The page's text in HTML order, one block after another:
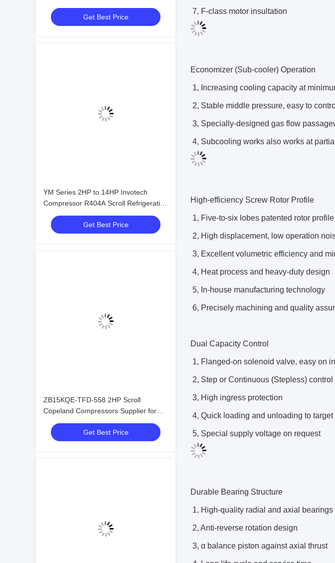
Get Best Price
YM Series 2HP to 14HP Invotech
Compressor R404A Scroll Refrigeration
Compressor
Get Best Price
ZB15KQE-TFD-558 2HP Scroll
Copeland Compressors Supplier for
Get Best Price
7, F-class motor insultation
Economizer (Sub-cooler) Operation
1, Increasing cooling capacity at
2, Stable middle pressure, easy to
3, Specially-designed gas flow
4, Subcooling works also works at
High-efficiency Screw Rotor Profile
1, Five-to-six lobes patented rotor profile
2, High displacement, low operation
3, Excellent volumetric efficiency and
4, Heat process and heavy-duty design
5, In-house manufacturing technology
6, Precisely machining and quality
Dual Capacity Control
1, Flanged-on solenoid valve, easy on
2, Step or Continuous (Stepless)
3, High ingress protection
4, Quick loading and unloading to target
5, Special supply voltage on request
Durable Bearing Structure
1, High-quality radial and axial bearings
2, Anti-reverse rotation design
3, α balance piston against axial thrust